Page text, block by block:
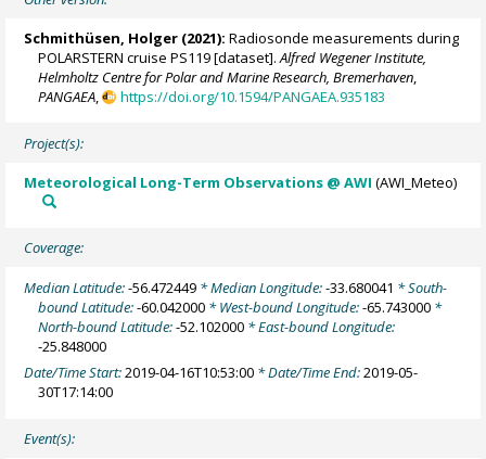
Schmithüsen, Holger (2021): Radiosonde measurements during
POLARSTERN cruise PS119 [dataset].Alfred Wegener Institute,
Helmholtz Centre for Polar and Marine Research, Bremerhaven,
PANGAEA, https://doi.org/10.1594/PANGAEA.935183
Project(s):
Meteorological Long-Term Observations @ AWI (AWI_Meteo)
Coverage:
Median Latitude:-56.472449 * Median Longitude:-33.680041 * South-
bound Latitude:-60.042000 * West-bound Longitude:-65.743000 *
North-bound Latitude:-52.102000 * East-bound Longitude:
-25.848000
Date/Time Start:2019-04-16T10:53:00 * Date/Time End:2019-05-
30T17:14:00
Event(s):